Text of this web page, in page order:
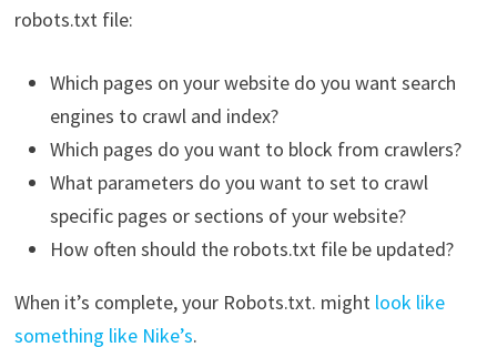
robots.txt file:
Which pages on your website do you want search
engines to crawl and index?
Which pages do you want to block from crawlers?
What parameters do you want to set to crawl
specific pages or sections of your website?
How often should the robots.txt file be updated?
When it’s complete, your Robots.txt. might look like
something like Nike’s.